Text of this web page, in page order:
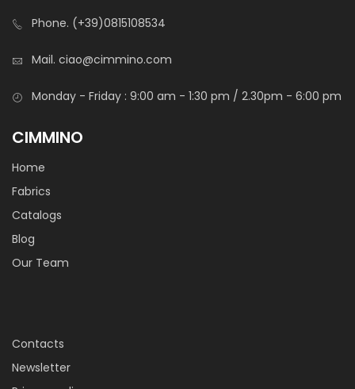
Phone. (+39)0815108534
Mail. ciao@cimmino.com
Monday - Friday : 9:00 am - 1:30 pm / 2.30pm - 6:00 pm
CIMMINO
Home
Fabrics
Catalogs
Blog
Our Team
Contacts
Newsletter